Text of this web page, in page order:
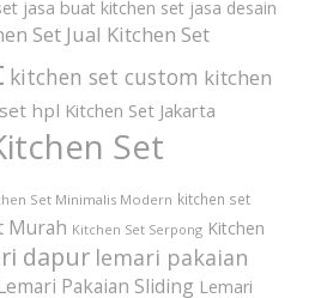
jasa buat kitchen set jasa desain
Set Jual Kitchen Set
kitchen set custom kitchen
hpl Kitchen Set Jakarta
Set
Set Minimalis Modern kitchen set
Murah Kitchen Set Serpong Kitchen
dapur lemari pakaian
Pakaian Sliding Lemari